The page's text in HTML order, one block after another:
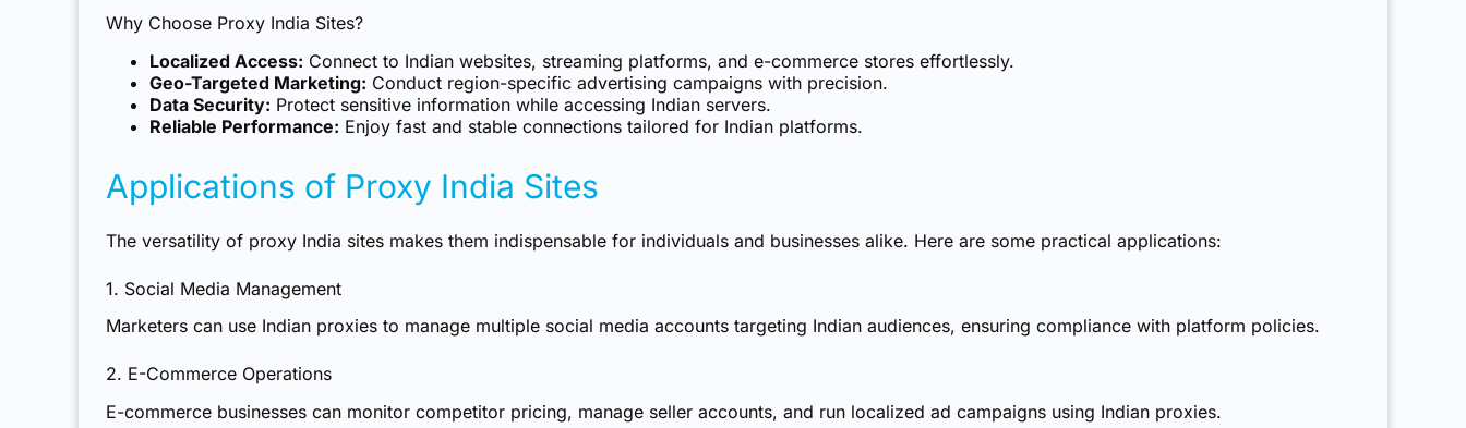
Why Choose Proxy India Sites?
Localized Access: Connect to Indian websites, streaming platforms, and e-commerce stores effortlessly.
Geo-Targeted Marketing: Conduct region-specific advertising campaigns with precision.
Data Security: Protect sensitive information while accessing Indian servers.
Reliable Performance: Enjoy fast and stable connections tailored for Indian platforms.
Applications of Proxy India Sites
The versatility of proxy India sites makes them indispensable for individuals and businesses alike. Here are some practical applications:
1. Social Media Management
Marketers can use Indian proxies to manage multiple social media accounts targeting Indian audiences, ensuring compliance with platform policies.
2. E-Commerce Operations
E-commerce businesses can monitor competitor pricing, manage seller accounts, and run localized ad campaigns using Indian proxies.